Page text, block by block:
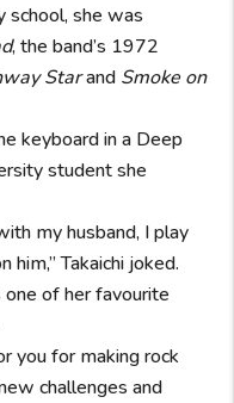
school, she was
, the band’s 1972
Starand Smoke on
keyboard in a Deep
student she
my husband, I play
him,” Takaichi joked.
one of her favourite
you for making rock
challenges and